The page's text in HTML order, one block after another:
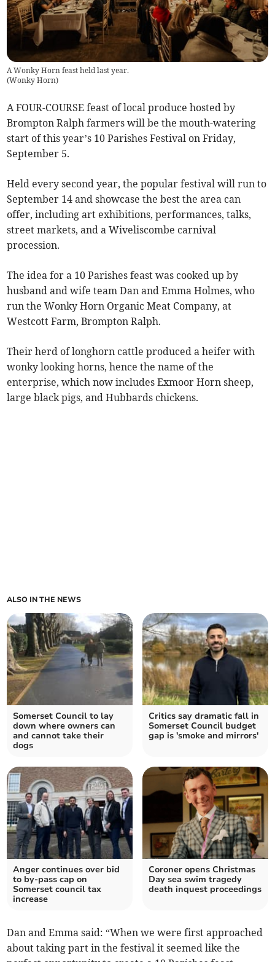
A Wonky Horn feast held last year.
(Wonky Horn)
A FOUR-COURSE feast of local produce hosted by
Brompton Ralph farmers will be the mouth-watering
start of this year’s 10 Parishes Festival on Friday,
September 5.
Held every second year, the popular festival will run to
September 14 and showcase the best the area can
offer, including art exhibitions, performances, talks,
street markets, and a Wiveliscombe carnival
procession.
The idea for a 10 Parishes feast was cooked up by
husband and wife team Dan and Emma Holmes, who
run the Wonky Horn Organic Meat Company, at
Westcott Farm, Brompton Ralph.
Their herd of longhorn cattle produced a heifer with
wonky looking horns, hence the name of the
enterprise, which now includes Exmoor Horn sheep,
large black pigs, and Hubbards chickens.
ALSO IN THE NEWS
Somerset Council to lay
down where owners can
and cannot take their
dogs
Critics say dramatic fall in
Somerset Council budget
gap is 'smoke and mirrors'
Anger continues over bid
to by-pass cap on
Somerset council tax
increase
Coroner opens Christmas
Day sea swim tragedy
death inquest proceedings
Dan and Emma said: “When we were first approached
about taking part in the festival it seemed like the